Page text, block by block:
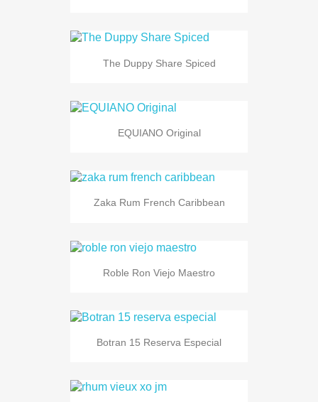
The Duppy Share Spiced
EQUIANO Original
Zaka Rum French Caribbean
Roble Ron Viejo Maestro
Botran 15 Reserva Especial